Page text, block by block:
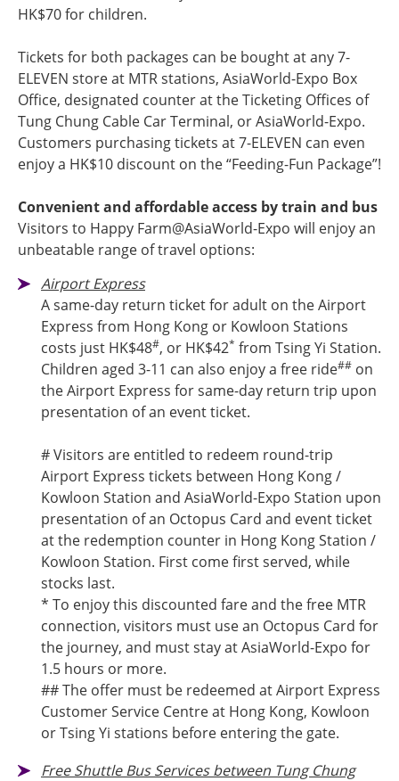
HK$70 for children.
Tickets for both packages can be bought at any 7-
ELEVEN store at MTR stations, AsiaWorld-Expo Box
Office, designated counter at the Ticketing Offices of
Tung Chung Cable Car Terminal, or AsiaWorld-Expo.
Customers purchasing tickets at 7-ELEVEN can even
enjoy a HK$10 discount on the “Feeding-Fun Package”!
Convenient and affordable access by train and bus
Visitors to Happy Farm@AsiaWorld-Expo will enjoy an
unbeatable range of travel options:
Airport Express
A same-day return ticket for adult on the Airport
Express from Hong Kong or Kowloon Stations
costs just HK$48#, or HK$42* from Tsing Yi Station.
Children aged 3-11 can also enjoy a free ride## on
the Airport Express for same-day return trip upon
presentation of an event ticket.
# Visitors are entitled to redeem round-trip
Airport Express tickets between Hong Kong /
Kowloon Station and AsiaWorld-Expo Station upon
presentation of an Octopus Card and event ticket
at the redemption counter in Hong Kong Station /
Kowloon Station. First come first served, while
stocks last.
* To enjoy this discounted fare and the free MTR
connection, visitors must use an Octopus Card for
the journey, and must stay at AsiaWorld-Expo for
1.5 hours or more.
## The offer must be redeemed at Airport Express
Customer Service Centre at Hong Kong, Kowloon
or Tsing Yi stations before entering the gate.
Free Shuttle Bus Services between Tung Chung